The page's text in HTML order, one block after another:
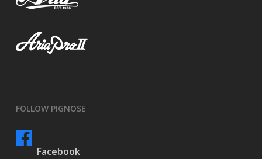
FOLLOW PIGNOSE
Facebook